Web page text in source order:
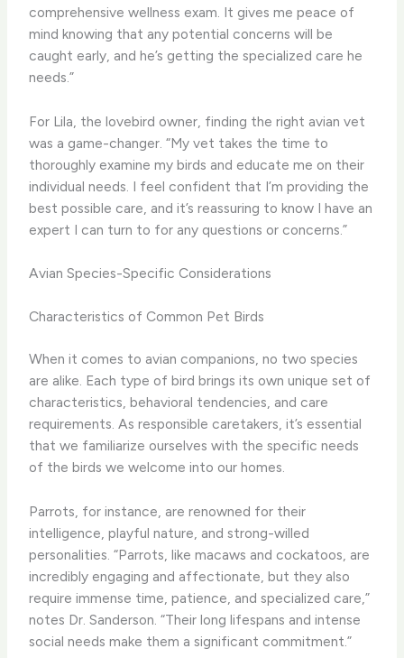
comprehensive wellness exam. It gives me peace of
mind knowing that any potential concerns will be
caught early, and he’s getting the specialized care he
needs.”
For Lila, the lovebird owner, finding the right avian vet
was a game-changer. “My vet takes the time to
thoroughly examine my birds and educate me on their
individual needs. I feel confident that I’m providing the
best possible care, and it’s reassuring to know I have an
expert I can turn to for any questions or concerns.”
Avian Species-Specific Considerations
Characteristics of Common Pet Birds
When it comes to avian companions, no two species
are alike. Each type of bird brings its own unique set of
characteristics, behavioral tendencies, and care
requirements. As responsible caretakers, it’s essential
that we familiarize ourselves with the specific needs
of the birds we welcome into our homes.
Parrots, for instance, are renowned for their
intelligence, playful nature, and strong-willed
personalities. “Parrots, like macaws and cockatoos, are
incredibly engaging and affectionate, but they also
require immense time, patience, and specialized care,”
notes Dr. Sanderson. “Their long lifespans and intense
social needs make them a significant commitment.”